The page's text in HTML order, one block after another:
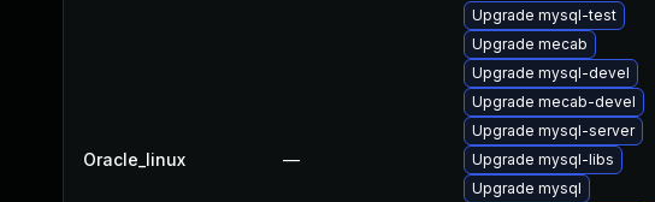
Oracle_linux —
Upgrade mysql-test
Upgrade mecab
Upgrade mysql-devel
Upgrade mecab-devel
Upgrade mysql-server
Upgrade mysql-libs
Upgrade mysql